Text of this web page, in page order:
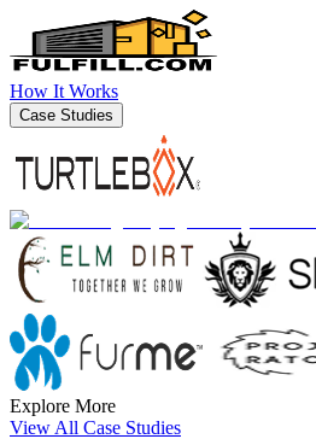
How It Works
Case Studies
Explore More
View All Case Studies